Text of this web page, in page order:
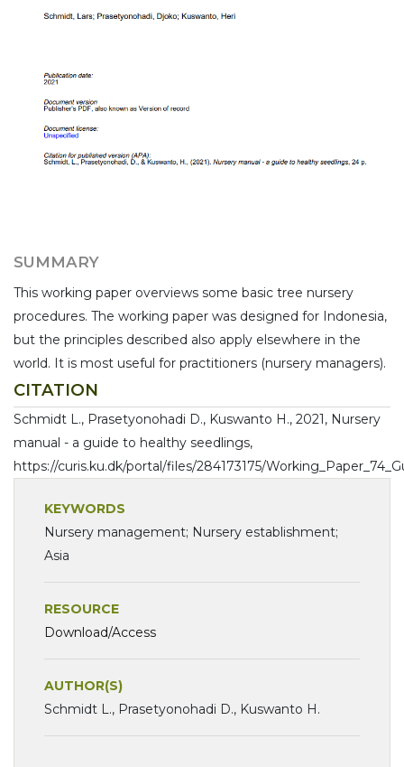
SUMMARY
This working paper overviews some basic tree nursery
procedures. The working paper was designed for Indonesia,
but the principles described also apply elsewhere in the
world. It is most useful for practitioners (nursery managers).
CITATION
Schmidt L., Prasetyonohadi D., Kuswanto H., 2021, Nursery
manual - a guide to healthy seedlings,
https://curis.ku.dk/portal/files/284173175/
KEYWORDS
Nursery management; Nursery establishment;
Asia
RESOURCE
Download/Access
AUTHOR(S)
Schmidt L., Prasetyonohadi D., Kuswanto H.